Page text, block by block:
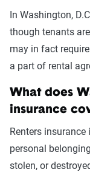
In Washington,
though tenants
may in fact
a part of rental
What does
insurance
Renters insurance
personal
stolen, or